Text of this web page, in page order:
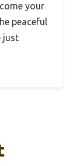
your
peaceful
just